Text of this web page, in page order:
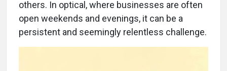
others. In optical, where businesses are often
open weekends and evenings, it can be a
persistent and seemingly relentless challenge.